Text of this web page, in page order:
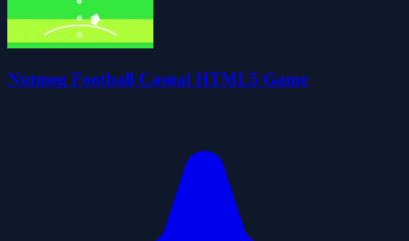
Nutmeg Football Casual HTML5 Game